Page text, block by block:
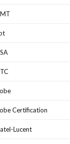
Certification
Lucent